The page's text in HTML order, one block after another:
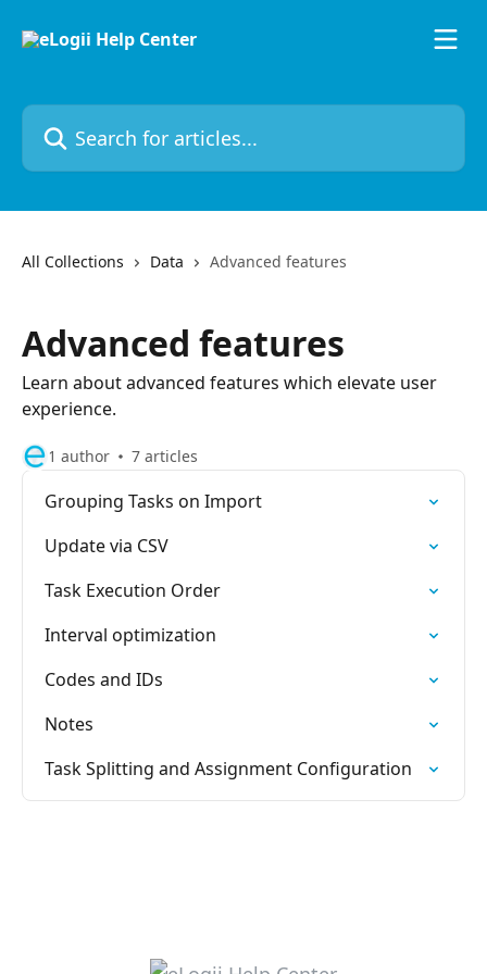
Search for articles...
All Collections Data Advanced features
Advanced features
Learn about advanced features which elevate user
experience.
1 author 7 articles
Grouping Tasks on Import
Update via CSV
Task Execution Order
Interval optimization
Codes and IDs
Notes
Task Splitting and Assignment Configuration